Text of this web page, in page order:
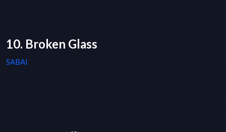
10. Broken Glass
SABAI